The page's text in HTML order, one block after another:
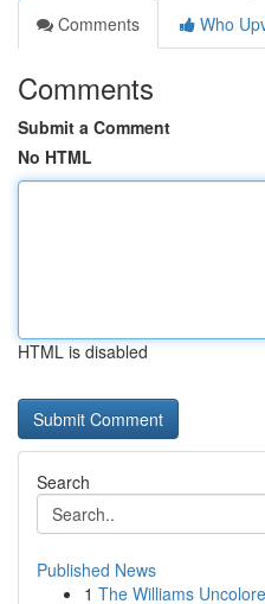
Comments
Who
Comments
Submit a Comment
No HTML
HTML is disabled
Search
Published News
1 The Williams